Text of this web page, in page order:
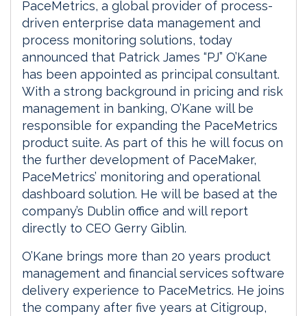
PaceMetrics, a global provider of process-
driven enterprise data management and
process monitoring solutions, today
announced that Patrick James “PJ” O’Kane
has been appointed as principal consultant.
With a strong background in pricing and risk
management in banking, O’Kane will be
responsible for expanding the PaceMetrics
product suite. As part of this he will focus on
the further development of PaceMaker,
PaceMetrics’ monitoring and operational
dashboard solution. He will be based at the
company’s Dublin office and will report
directly to CEO Gerry Giblin.
O’Kane brings more than 20 years product
management and financial services software
delivery experience to PaceMetrics. He joins
the company after five years at Citigroup,